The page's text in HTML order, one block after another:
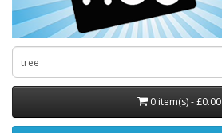
0 item(s) - £0.00